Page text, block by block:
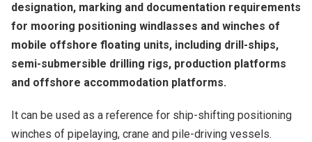
designation, marking and documentation requirements
for mooring positioning windlasses and winches of
mobile offshore floating units, including drill-ships,
semi-submersible drilling rigs, production platforms
and offshore accommodation platforms.
It can be used as a reference for ship-shifting positioning
winches of pipelaying, crane and pile-driving vessels.